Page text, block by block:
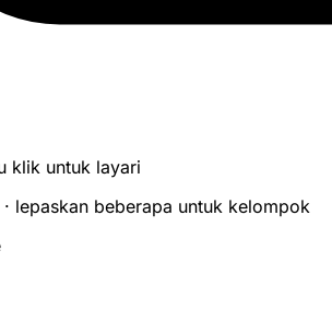
klik untuk layari
lepaskan beberapa untuk kelompok